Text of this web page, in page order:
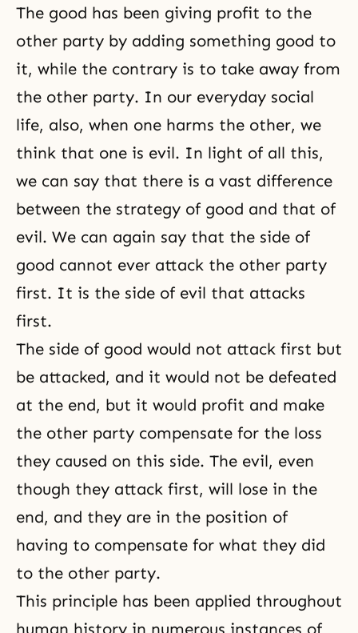
The good has been giving profit to the
other party by adding something good to
it, while the contrary is to take away from
the other party. In our everyday social
life, also, when one harms the other, we
think that one is evil. In light of all this,
we can say that there is a vast difference
between the strategy of good and that of
evil. We can again say that the side of
good cannot ever attack the other party
first. It is the side of evil that attacks
first.
The side of good would not attack first but
be attacked, and it would not be defeated
at the end, but it would profit and make
the other party compensate for the loss
they caused on this side. The evil, even
though they attack first, will lose in the
end, and they are in the position of
having to compensate for what they did
to the other party.
This principle has been applied throughout
human history in numerous instances of